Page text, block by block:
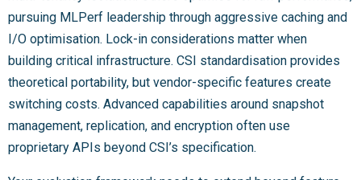
pursuing MLPerf leadership through aggressive caching and
I/O optimisation. Lock-in considerations matter when
building critical infrastructure. CSI standardisation provides
theoretical portability, but vendor-specific features create
switching costs. Advanced capabilities around snapshot
management, replication, and encryption often use
proprietary APIs beyond CSI’s specification.